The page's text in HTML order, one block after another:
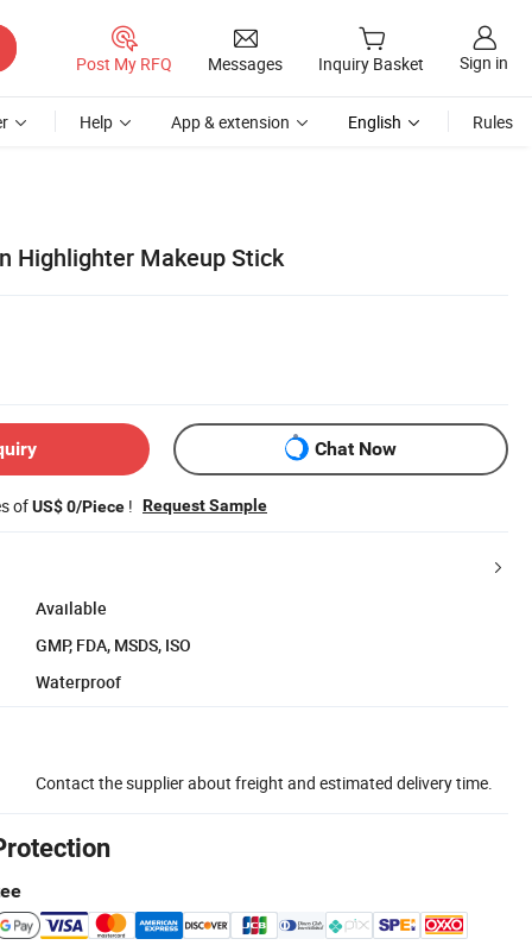
Post My RFQ Messages Inquiry Basket Sign in
Help App & extension English Rules
Highlighter Makeup Stick
Chat Now
ofUS$ 0/Piece ! Request Sample
Available
GMP, FDA, MSDS, ISO
Waterproof
Contact the supplier about freight and estimated delivery time.